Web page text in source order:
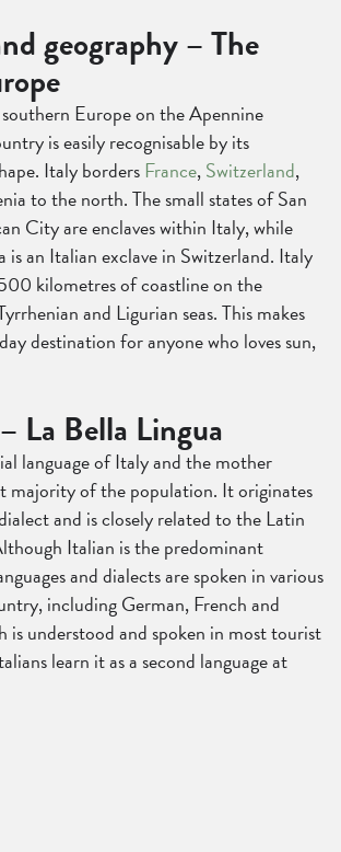
geography – The
Europe on the Apennine
is easily recognisable by its
Italy borders France,Switzerland,
to the north. The small states of San
City are enclaves within Italy, while
is an Italian exclave in Switzerland. Italy
kilometres of coastline on the
and Ligurian seas. This makes
destination for anyone who loves sun,
La Bella Lingua
language of Italy and the mother
majority of the population. It originates
and is closely related to the Latin
Italian is the predominant
and dialects are spoken in various
including German, French and
is understood and spoken in most tourist
learn it as a second language at